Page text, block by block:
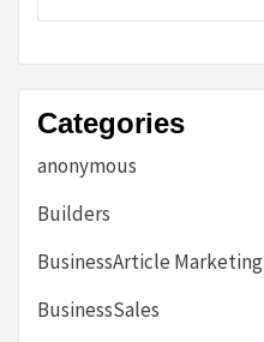
Categories
anonymous
Builders
BusinessArticle Marketing
BusinessSales